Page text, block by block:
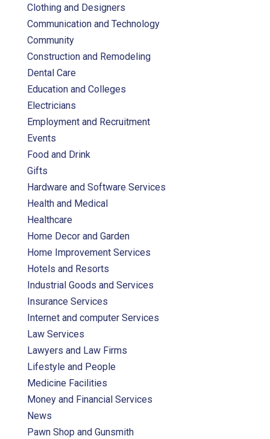
Clothing and Designers
Communication and Technology
Community
Construction and Remodeling
Dental Care
Education and Colleges
Electricians
Employment and Recruitment
Events
Food and Drink
Gifts
Hardware and Software Services
Health and Medical
Healthcare
Home Decor and Garden
Home Improvement Services
Hotels and Resorts
Industrial Goods and Services
Insurance Services
Internet and computer Services
Law Services
Lawyers and Law Firms
Lifestyle and People
Medicine Facilities
Money and Financial Services
News
Pawn Shop and Gunsmith